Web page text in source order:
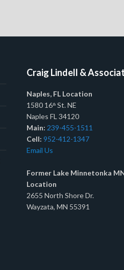
Craig Lindell &
Naples, FL Location
1580 16th St. NE
Naples FL 34120
Main: 239-455-1511
Cell: 952-412-1347
Email Us
Former Lake Minnetonka
Location
2655 North Shore Dr.
Wayzata, MN 55391